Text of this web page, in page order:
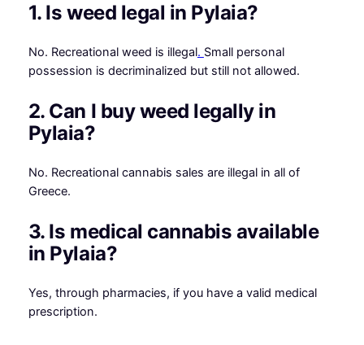
1. Is weed legal in Pylaia?
No. Recreational weed is illegal. Small personal
possession is decriminalized but still not allowed.
2. Can I buy weed legally in
Pylaia?
No. Recreational cannabis sales are illegal in all of
Greece.
3. Is medical cannabis available
in Pylaia?
Yes, through pharmacies, if you have a valid medical
prescription.